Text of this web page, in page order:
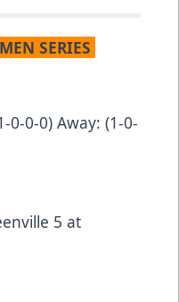
SERIES
0-0-0) Away: (1-0-
5 at